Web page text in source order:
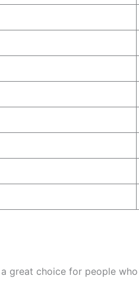
great choice for people